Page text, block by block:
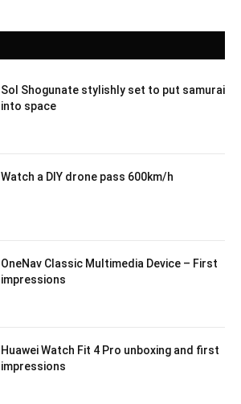
Sol Shogunate stylishly set to put samurai
into space
Watch a DIY drone pass 600km/h
OneNav Classic Multimedia Device – First
impressions
Huawei Watch Fit 4 Pro unboxing and first
impressions